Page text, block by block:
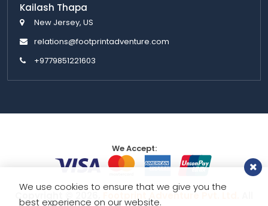
Kailash Thapa
New Jersey, US
relations@footprintadventure.com
+9779851221603
We Accept:
Footprint Adventure Pvt. Ltd.
We use cookies to ensure that we give you the
best experience on our website.